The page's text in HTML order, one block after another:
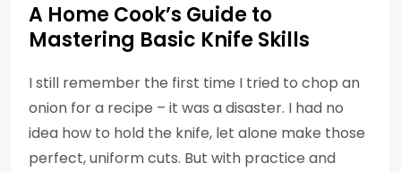
A Home Cook’s Guide to
Mastering Basic Knife Skills
I still remember the first time I tried to chop an
onion for a recipe – it was a disaster. I had no
idea how to hold the knife, let alone make those
perfect, uniform cuts. But with practice and